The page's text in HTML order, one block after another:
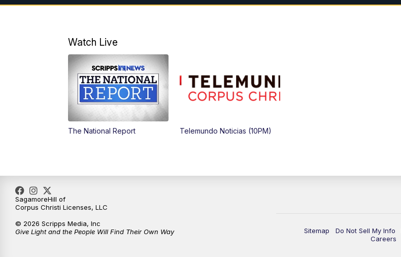
Watch Live
The National Report Telemundo Noticias (10PM)
Sitemap Do Not Sell My Info
Careers
SagamoreHill of
Corpus Christi Licenses, LLC
© 2026 Scripps Media, Inc
Give Light and the People Will Find Their Own Way